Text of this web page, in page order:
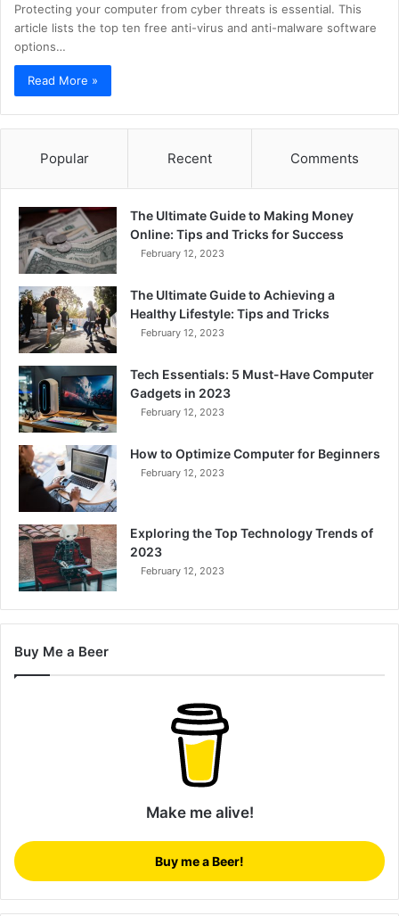
Protecting your computer from cyber threats is essential. This
article lists the top ten free anti-virus and anti-malware software
options…
Read More »
Popular Recent Comments
The Ultimate Guide to Making Money
Online: Tips and Tricks for Success
February 12, 2023
The Ultimate Guide to Achieving a
Healthy Lifestyle: Tips and Tricks
February 12, 2023
Tech Essentials: 5 Must-Have Computer
Gadgets in 2023
February 12, 2023
How to Optimize Computer for Beginners
February 12, 2023
Exploring the Top Technology Trends of
2023
February 12, 2023
Buy Me a Beer
Make me alive!
Buy me a Beer!